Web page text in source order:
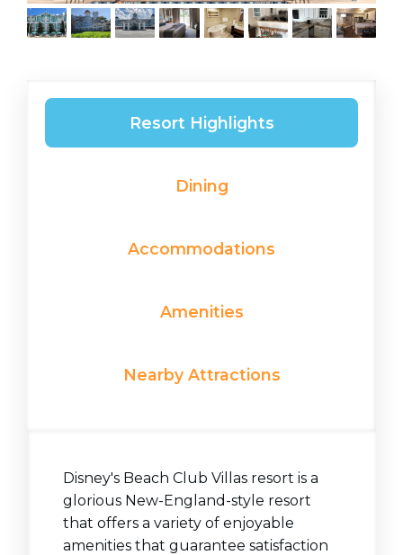
Resort Highlights
Dining
Accommodations
Amenities
Nearby Attractions
Disney's Beach Club Villas resort is a
glorious New-England-style resort
that offers a variety of enjoyable
amenities that guarantee satisfaction